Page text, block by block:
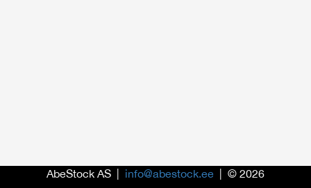
AbeStock AS | info@abestock.ee | © 2026